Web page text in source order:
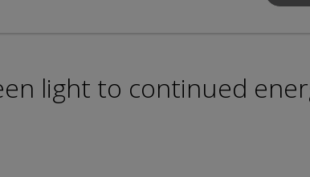
light to continued